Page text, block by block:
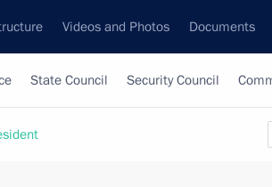
Videos and Photos Documents
State Council Security Council